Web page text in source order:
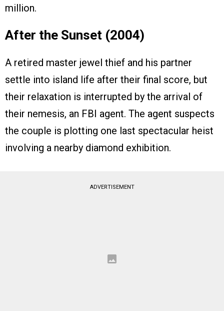
million.
After the Sunset (2004)
A retired master jewel thief and his partner
settle into island life after their final score, but
their relaxation is interrupted by the arrival of
their nemesis, an FBI agent. The agent suspects
the couple is plotting one last spectacular heist
involving a nearby diamond exhibition.
ADVERTISEMENT